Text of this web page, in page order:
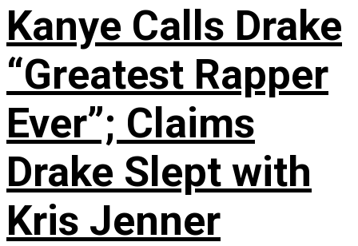
Kanye Calls Drake
“Greatest Rapper
Ever”; Claims
Drake Slept with
Kris Jenner